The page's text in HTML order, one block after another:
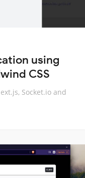
using
CSS
Socket.io and